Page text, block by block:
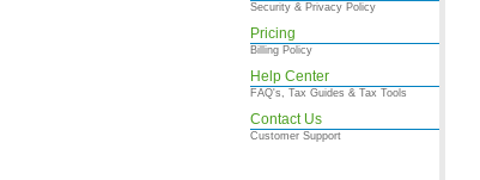
Security & Privacy Policy
Pricing
Billing Policy
Help Center
FAQ's, Tax Guides & Tax Tools
Contact Us
Customer Support